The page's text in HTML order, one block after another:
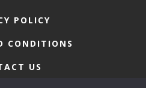
POLICY
CONDITIONS
US